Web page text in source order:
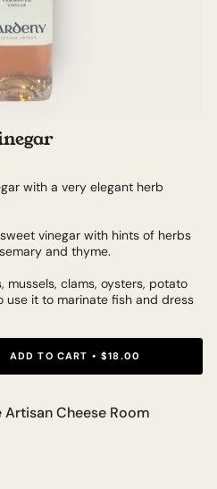
with a very elegant herb
vinegar with hints of herbs
and thyme.
mussels, clams, oysters, potato
use it to marinate fish and dress
ADD TO CART
$18.00
Artisan Cheese Room